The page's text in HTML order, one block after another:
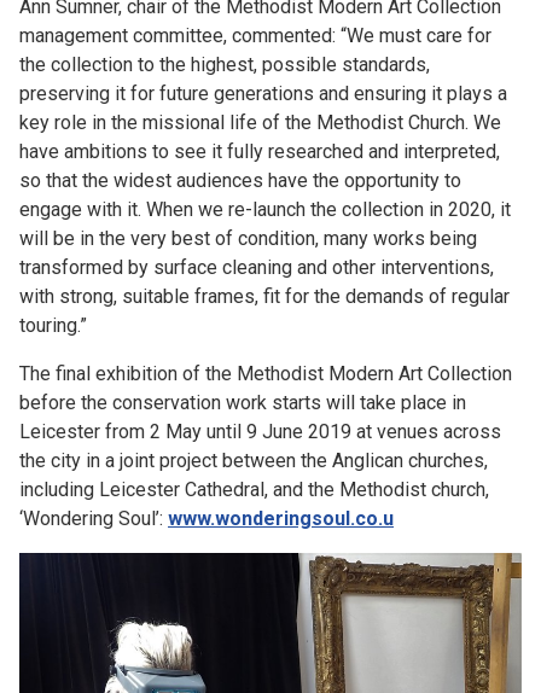
Ann Sumner, chair of the Methodist Modern Art Collection
management committee, commented: “We must care for
the collection to the highest, possible standards,
preserving it for future generations and ensuring it plays a
key role in the missional life of the Methodist Church. We
have ambitions to see it fully researched and interpreted,
so that the widest audiences have the opportunity to
engage with it. When we re-launch the collection in 2020, it
will be in the very best of condition, many works being
transformed by surface cleaning and other interventions,
with strong, suitable frames, fit for the demands of regular
touring.”
The final exhibition of the Methodist Modern Art Collection
before the conservation work starts will take place in
Leicester from 2 May until 9 June 2019 at venues across
the city in a joint project between the Anglican churches,
including Leicester Cathedral, and the Methodist church,
‘Wondering Soul’: www.wonderingsoul.co.u